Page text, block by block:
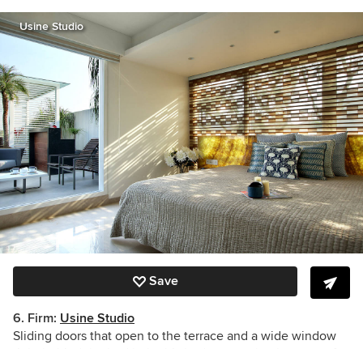
Usine Studio
Save
6. Firm: Usine Studio
Sliding doors that open to the terrace and a wide window